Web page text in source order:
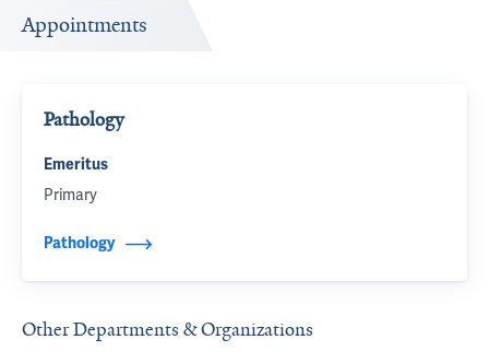
Appointments
Pathology
Emeritus
Primary
Pathology
Other Departments & Organizations